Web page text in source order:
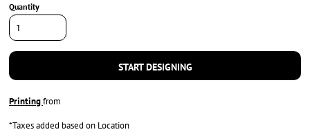
Quantity
START DESIGNING
Printingfrom
*Taxes added based on Location